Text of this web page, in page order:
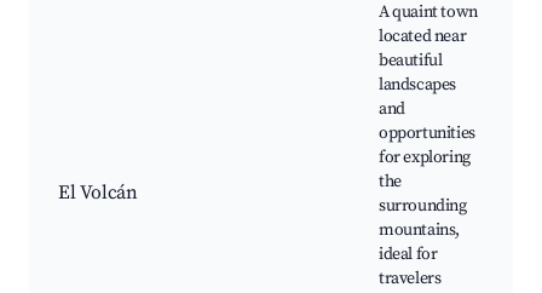
El Volcán
A quaint town
located near
beautiful
landscapes
and
opportunities
for exploring
the
surrounding
mountains,
ideal for
travelers